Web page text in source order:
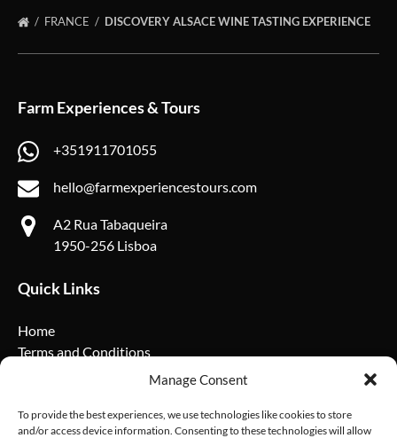
Manage Consent
To provide the best experiences, we use technologies like cookies to store
and/or access device information. Consenting to these technologies will allow
FRANCE DISCOVERY ALSACE WINE TASTING EXPERIENCE
Farm Experiences & Tours
+351911701055
hello@farmexperiencestours.com
A2 Rua Tabaqueira
1950-256 Lisboa
Quick Links
Home
Terms and Conditions
FAQ